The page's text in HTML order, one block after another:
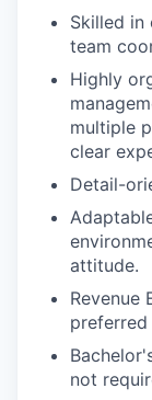
Skilled in
team
Highly
multiple
clear
Detail-
attitude.
Revenue
preferred
not